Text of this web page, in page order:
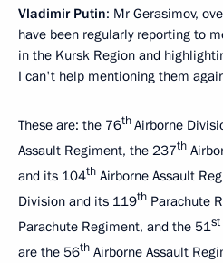
Vladimir Putin: Mr Gerasimov,
have been regularly reporting to
in the Kursk Region and
I can't help mentioning them
These are: the 76thAirborne
Assault Regiment, the 237th
and its 104th Airborne Assault
Division and its 119th Parachute
Parachute Regiment, and the 51st
are the 56th Airborne Assault